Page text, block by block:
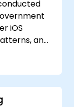
and
public
iOS
and
to: -
and